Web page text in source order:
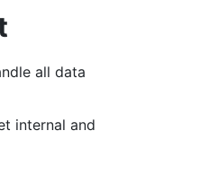
all data
internal and